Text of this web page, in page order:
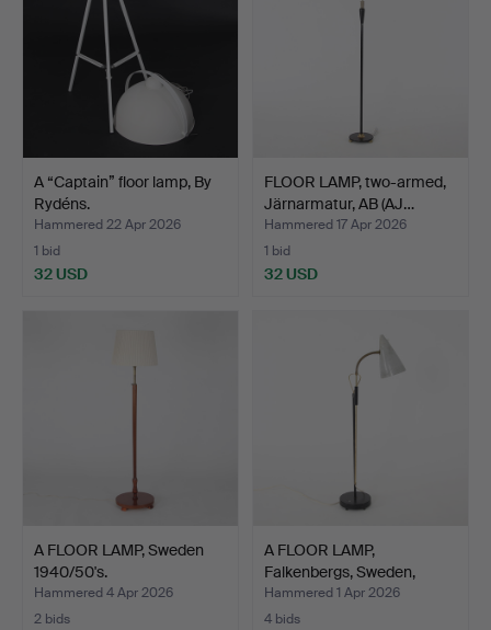
A “Captain” floor lamp, By
Rydéns.
Hammered 22 Apr 2026
1 bid
32 USD
FLOOR LAMP, two-armed,
Järnarmatur, AB (AJ…
Hammered 17 Apr 2026
1 bid
32 USD
A FLOOR LAMP, Sweden
1940/50's.
Hammered 4 Apr 2026
2 bids
A FLOOR LAMP,
Falkenbergs, Sweden,
1960's.
Hammered 1 Apr 2026
4 bids